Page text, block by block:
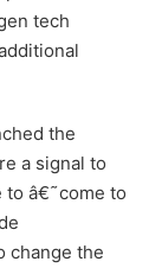
tech
the
a signal to
â€˜come to
change the